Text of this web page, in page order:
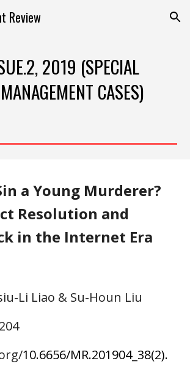
Skip to navigation
Review
2019 (SPECIAL
CASES)
a Young Murderer?
Resolution and
in the Internet Era
Li Liao & Su-Houn Liu
04
rg/10.6656/MR.201904_38(2).